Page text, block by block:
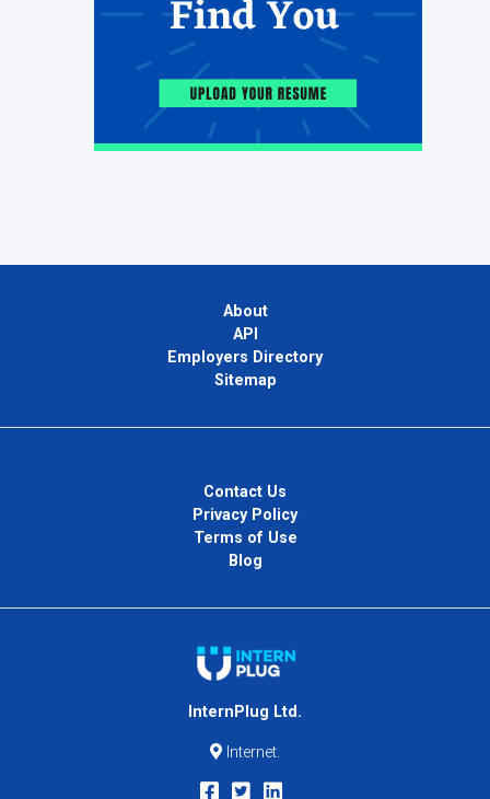
About
API
Employers Directory
Sitemap
Contact Us
Privacy Policy
Terms of Use
Blog
InternPlug Ltd.
Internet.